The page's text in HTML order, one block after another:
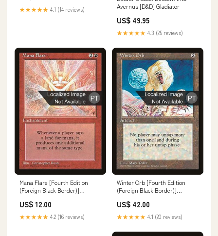
★★★★★ 4.1 (14 reviews)
Avernus [D&D] Gladiator
US$ 49.95
★★★★★ 4.3 (25 reviews)
Mana Flare [Fourth Edition
(Foreign Black Border)]
US$ 12.00
★★★★★ 4.2 (16 reviews)
Winter Orb [Fourth Edition
(Foreign Black Border)]
US$ 42.00
★★★★★ 4.1 (20 reviews)